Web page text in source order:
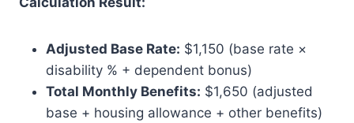
Adjusted Base Rate: $1,150 (base rate ×
disability % + dependent bonus)
Total Monthly Benefits: $1,650 (adjusted
base + housing allowance + other benefits)